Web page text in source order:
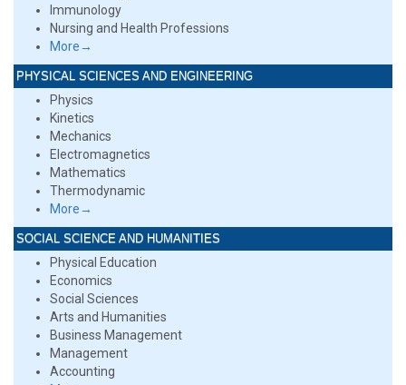
Immunology
Nursing and Health Professions
More→
PHYSICAL SCIENCES AND ENGINEERING
Physics
Kinetics
Mechanics
Electromagnetics
Mathematics
Thermodynamic
More→
SOCIAL SCIENCE AND HUMANITIES
Physical Education
Economics
Social Sciences
Arts and Humanities
Business Management
Management
Accounting